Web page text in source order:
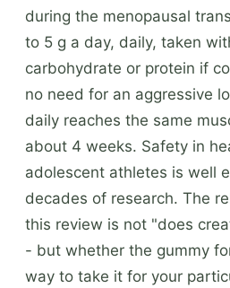
during the menopausal
to 5 g a day, daily, taken
carbohydrate or protein if
no need for an aggressive
daily reaches the same
about 4 weeks. Safety in
adolescent athletes is well
decades of research. The
this review is not "does
- but whether the gummy
way to take it for your